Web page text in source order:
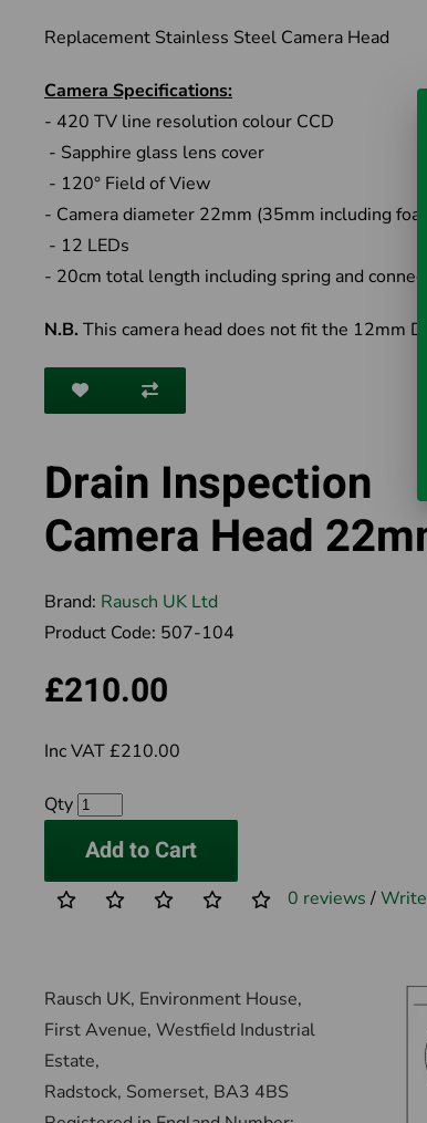
Replacement Stainless Steel Camera Head
Camera Specifications:
- 420 TV line resolution colour CCD
- Sapphire glass lens cover
- 120° Field of View
- Camera diameter 22mm (35mm including
- 12 LEDs
- 20cm total length including spring and
N.B. This camera head does not fit the 12mm
Drain Inspection
Camera Head
Brand: Rausch UK Ltd
Product Code: 507-104
£210.00
Inc VAT £210.00
Qty
Add to Cart
0 reviews /
Rausch UK, Environment House,
First Avenue, Westfield Industrial
Estate,
Radstock, Somerset, BA3 4BS